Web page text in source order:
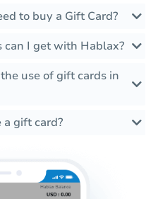
to buy a Gift Card?
I get with Hablax?
use of gift cards in
a gift card?